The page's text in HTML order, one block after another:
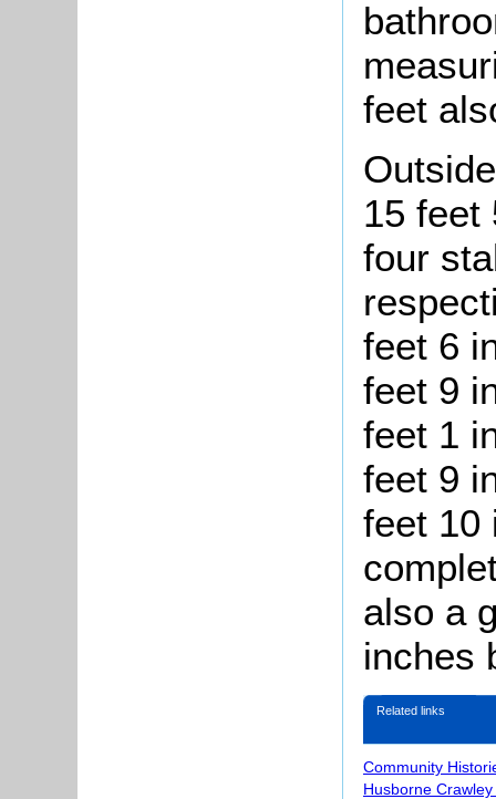
feet
15 feet
four
feet 6
feet 9
feet 1
feet 9
feet 10
also a
inches
Related links
Community
Husborne